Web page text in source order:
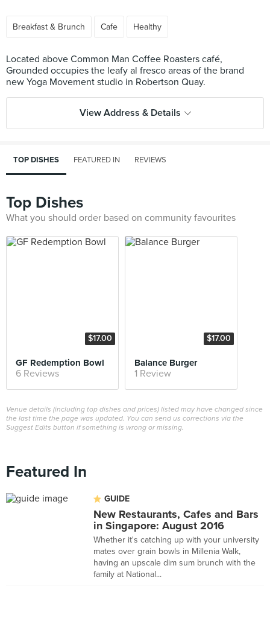
Breakfast & Brunch Cafe Healthy
Located above Common Man Coffee Roasters café,
Grounded occupies the leafy al fresco areas of the brand
View Address & Details
TOP DISHES FEATURED IN REVIEWS
Top Dishes
What you should order based on community favourites
$17.00
GF Redemption Bowl
6 Reviews
$17.00
Balance Burger
1 Review
Venue details (including top dishes and prices) listed may have changed since
the last time the page was updated. You can send us corrections via the
Suggest Edits button if something is wrong or missing.
Featured In
GUIDE
New Restaurants, Cafes and Bars
in Singapore: August 2016
Whether it's catching up with your university
mates over grain bowls in Millenia Walk,
having an upscale dim sum brunch with the
family at National...